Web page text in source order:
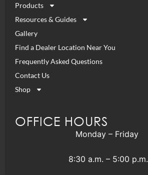
Products
Resources & Guides
Gallery
Find a Dealer Location Near You
Frequently Asked Questions
Contact Us
Shop
OFFICE HOURS
Monday – Friday
8:30 a.m. – 5:00 p.m.